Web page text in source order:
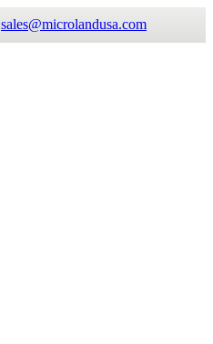
sales@microlandusa.com